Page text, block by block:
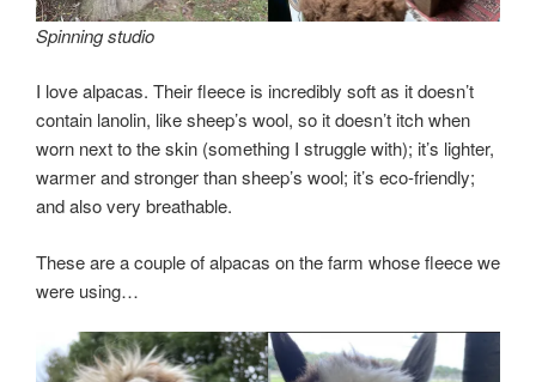
Spinning studio
I love alpacas. Their fleece is incredibly soft as it doesn’t
contain lanolin, like sheep’s wool, so it doesn’t itch when
worn next to the skin (something I struggle with); it’s lighter,
warmer and stronger than sheep’s wool; it’s eco-friendly;
and also very breathable.
These are a couple of alpacas on the farm whose fleece we
were using…